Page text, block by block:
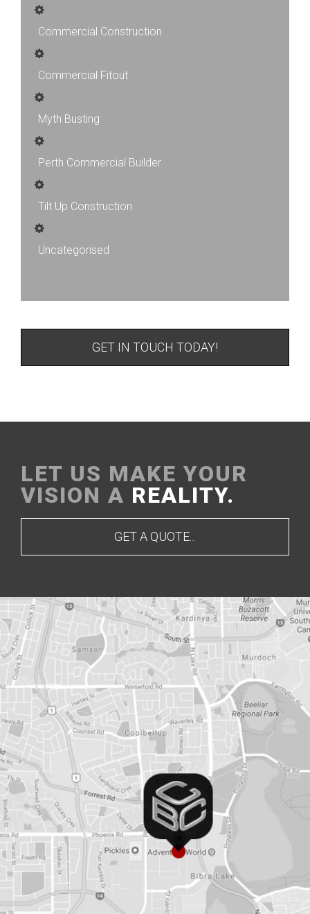
Commercial Construction
Commercial Fitout
Myth Busting
Perth Commercial Builder
Tilt Up Construction
Uncategorised
GET IN TOUCH TODAY!
LET US MAKE YOUR
VISION A REALITY.
GET A QUOTE...